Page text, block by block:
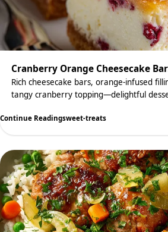
Cranberry Orange Cheesecake
Rich cheesecake bars, orange-infused
tangy cranberry topping—delightful
Continue Readingsweet-treats